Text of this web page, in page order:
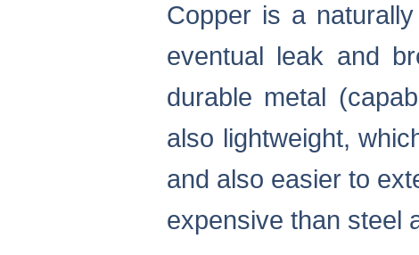
Copper is a
eventual leak and
durable metal
also lightweight,
and also easier to
expensive than steel